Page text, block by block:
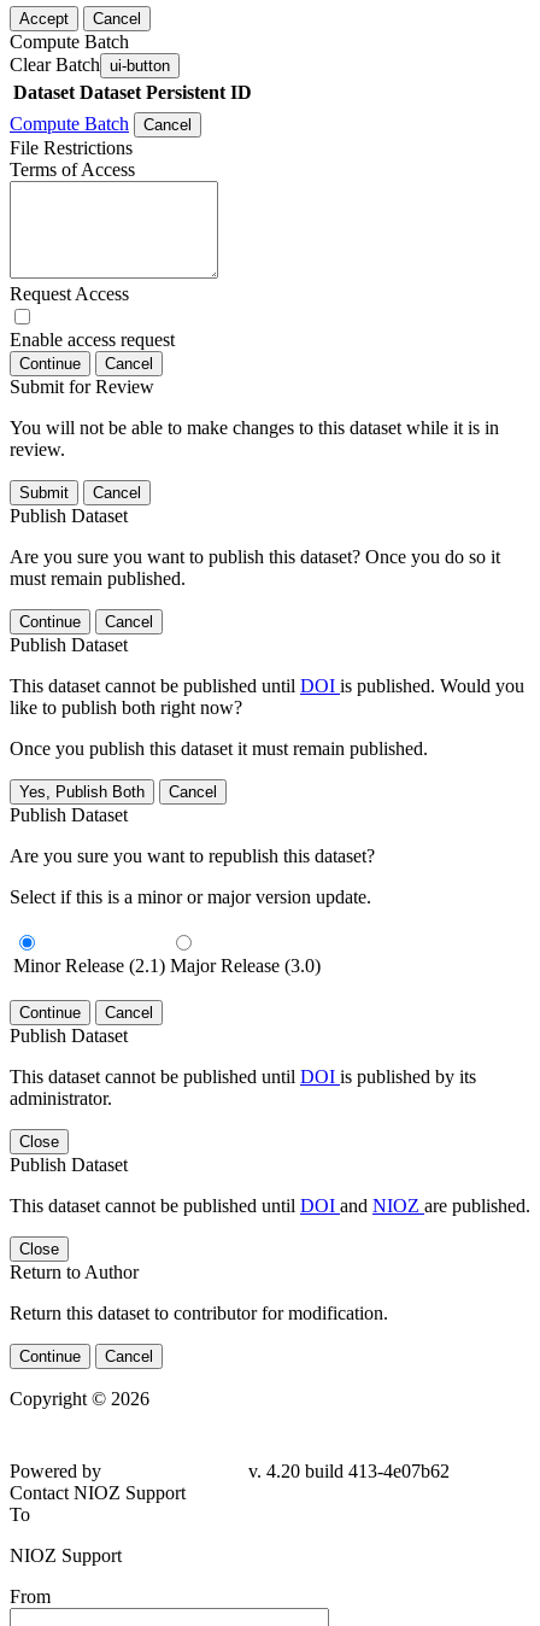
Accept Cancel
Compute Batch
Clear Batch ui-button
Dataset Dataset Persistent ID
Compute Batch
Cancel
File Restrictions
Terms of Access
Request Access
Enable access request
Continue Cancel
Submit for Review
You will not be able to make changes to this dataset while it is in
review.
Submit Cancel
Publish Dataset
Are you sure you want to publish this dataset? Once you do so it
must remain published.
Continue Cancel
Publish Dataset
This dataset cannot be published until DOI is published. Would you
like to publish both right now?
Once you publish this dataset it must remain published.
Yes, Publish Both Cancel
Publish Dataset
Are you sure you want to republish this dataset?
Select if this is a minor or major version update.
Minor Release (2.1) Major Release (3.0)
Continue Cancel
Publish Dataset
This dataset cannot be published until DOI is published by its
administrator.
Close
Publish Dataset
This dataset cannot be published until DOI and NIOZ are published.
Close
Return to Author
Return this dataset to contributor for modification.
Continue Cancel
Copyright © 2026
Powered by
v. 4.20 build 413-4e07b62
Contact NIOZ Support
To
NIOZ Support
From